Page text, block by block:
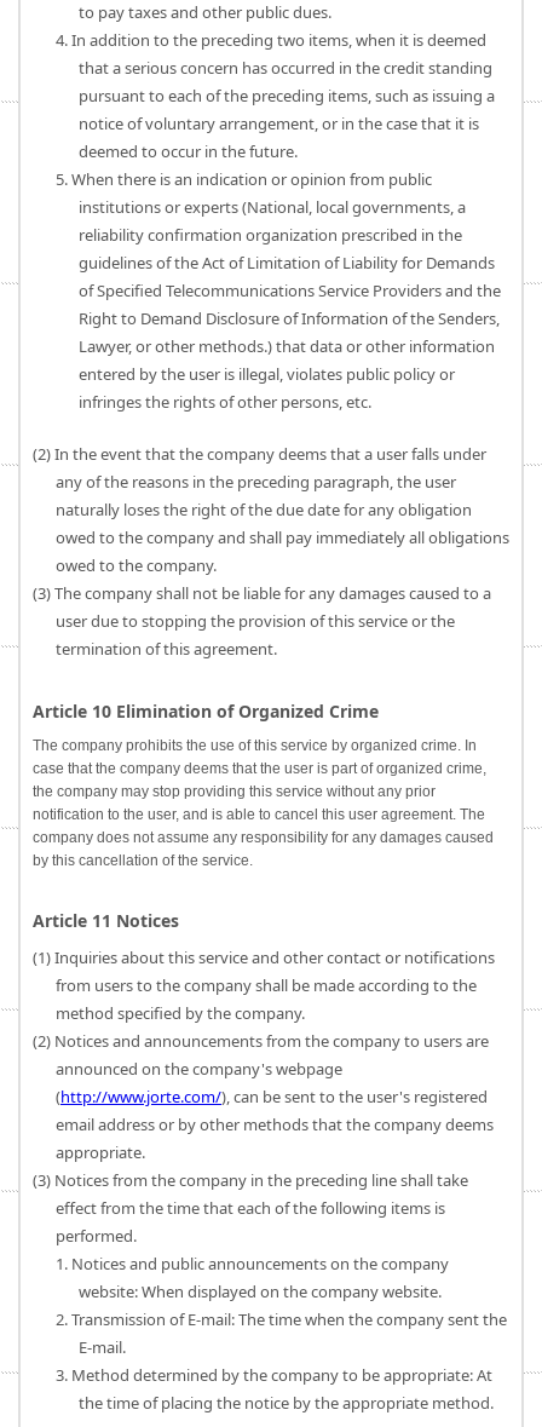
to pay taxes and other public dues.
4. In addition to the preceding two items, when it is deemed
that a serious concern has occurred in the credit standing
pursuant to each of the preceding items, such as issuing a
notice of voluntary arrangement, or in the case that it is
deemed to occur in the future.
5. When there is an indication or opinion from public
institutions or experts (National, local governments, a
reliability confirmation organization prescribed in the
guidelines of the Act of Limitation of Liability for Demands
of Specified Telecommunications Service Providers and the
Right to Demand Disclosure of Information of the Senders,
Lawyer, or other methods.) that data or other information
entered by the user is illegal, violates public policy or
infringes the rights of other persons, etc.
(2) In the event that the company deems that a user falls under
any of the reasons in the preceding paragraph, the user
naturally loses the right of the due date for any obligation
owed to the company and shall pay immediately all obligations
owed to the company.
(3) The company shall not be liable for any damages caused to a
user due to stopping the provision of this service or the
termination of this agreement.
Article 10 Elimination of Organized Crime
The company prohibits the use of this service by organized crime. In
case that the company deems that the user is part of organized crime,
the company may stop providing this service without any prior
notification to the user, and is able to cancel this user agreement. The
company does not assume any responsibility for any damages caused
by this cancellation of the service.
Article 11 Notices
(1) Inquiries about this service and other contact or notifications
from users to the company shall be made according to the
method specified by the company.
(2) Notices and announcements from the company to users are
announced on the company's webpage
(http://www.jorte.com/), can be sent to the user's registered
email address or by other methods that the company deems
appropriate.
(3) Notices from the company in the preceding line shall take
effect from the time that each of the following items is
performed.
1. Notices and public announcements on the company
website: When displayed on the company website.
2. Transmission of E-mail: The time when the company sent the
E-mail.
3. Method determined by the company to be appropriate: At
the time of placing the notice by the appropriate method.